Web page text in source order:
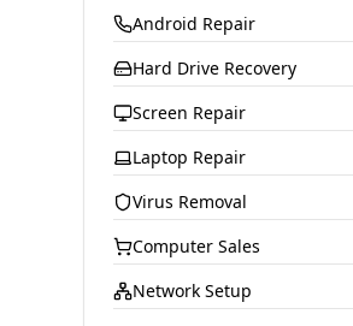
Android Repair
Hard Drive Recovery
Screen Repair
Laptop Repair
Virus Removal
Computer Sales
Network Setup